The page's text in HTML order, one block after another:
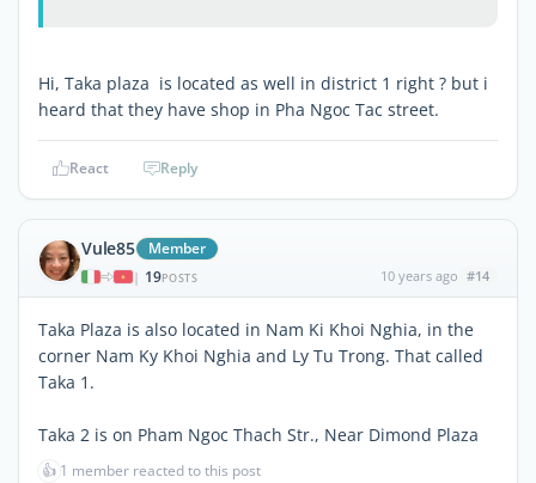
Hi, Taka plaza is located as well in district 1 right ? but i
heard that they have shop in Pha Ngoc Tac street.
React Reply
Vule85 Member
| 19POSTS 10 years ago #14
Taka Plaza is also located in Nam Ki Khoi Nghia, in the
corner Nam Ky Khoi Nghia and Ly Tu Trong. That called
Taka 1.
Taka 2 is on Pham Ngoc Thach Str., Near Dimond Plaza
👍 1 member reacted to this post